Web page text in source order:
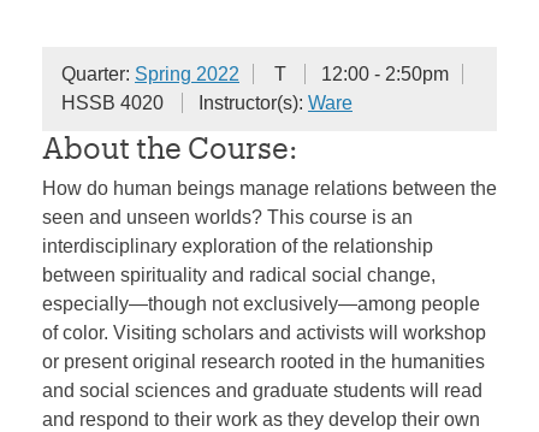
Quarter: Spring 2022 T
12:00 - 2:50pm
HSSB 4020
Instructor(s): Ware
About the Course:
How do human beings manage relations between the
seen and unseen worlds? This course is an
interdisciplinary exploration of the relationship
between spirituality and radical social change,
especially—though not exclusively—among people
of color. Visiting scholars and activists will workshop
or present original research rooted in the humanities
and social sciences and graduate students will read
and respond to their work as they develop their own